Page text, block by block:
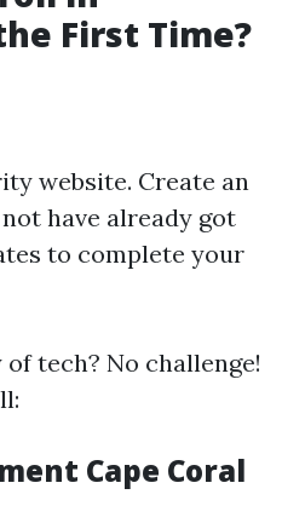
First Time?
website. Create an
have already got
to complete your
tech? No challenge!
Cape Coral